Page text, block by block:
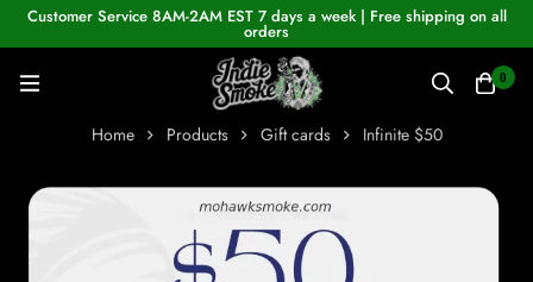
Customer Service 8AM-2AM EST 7 days a week | Free shipping on all
orders
0
Home Products Gift cards Infinite $50